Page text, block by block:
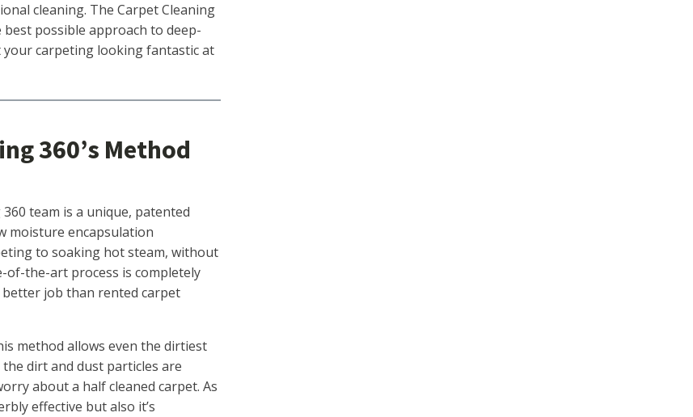
cleaning. The Carpet Cleaning
possible approach to deep-
carpeting looking fantastic at
360’s Method
team is a unique, patented
moisture encapsulation
to soaking hot steam, without
of-the-art process is completely
better job than rented carpet
method allows even the dirtiest
dirt and dust particles are
about a half cleaned carpet. As
effective but also it’s